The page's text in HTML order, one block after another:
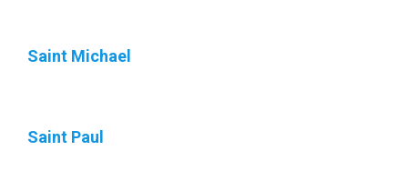
Saint Michael
Saint Paul